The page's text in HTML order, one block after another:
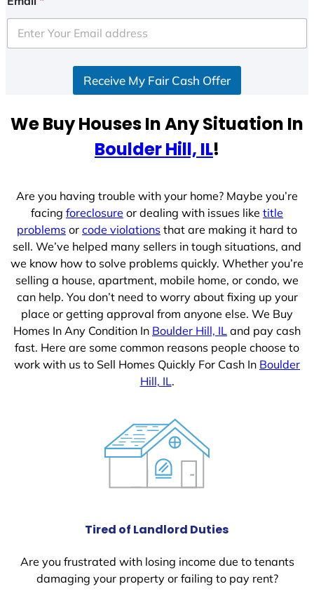
e
d
e
Receive My Fair Cash Offer
We Buy Houses In Any Situation In
Boulder Hill, IL!
Are you having trouble with your home? Maybe you’re
facing foreclosure or dealing with issues like title
problems or code violations that are making it hard to
sell. We’ve helped many sellers in tough situations, and
we know how to solve problems quickly. Whether you’re
selling a house, apartment, mobile home, or condo, we
can help. You don’t need to worry about fixing up your
place or getting approval from anyone else. We Buy
Homes In Any Condition In Boulder Hill, IL and pay cash
fast. Here are some common reasons people choose to
work with us to Sell Homes Quickly For Cash In Boulder
Hill, IL.
Tired of Landlord Duties
Are you frustrated with losing income due to tenants
damaging your property or failing to pay rent?